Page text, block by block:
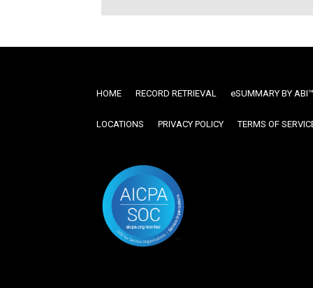
HOME RECORD RETRIEVAL ESUMMARY BY ABI™
LOCATIONS PRIVACY POLICY TERMS OF